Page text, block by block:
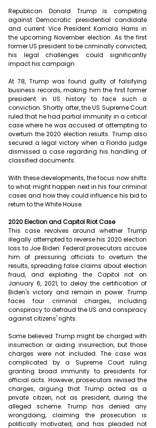
Republican Donald Trump is competing
against Democratic presidential candidate
and current Vice President Kamala Harris in
the upcoming November election. As the first
former US president to be criminally convicted,
his legal challenges could significantly
impact his campaign.
At 78, Trump was found guilty of falsifying
business records, making him the first former
president in US history to face such a
conviction. Shortly after, the US Supreme Court
ruled that he had partial immunity in a critical
case where he was accused of attempting to
overturn the 2020 election results. Trump also
secured a legal victory when a Florida judge
dismissed a case regarding his handling of
classified documents.
With these developments, the focus now shifts
to what might happen next in his four criminal
cases and how they could influence his bid to
return to the White House.
2020 Election and Capitol Riot Case
This case revolves around whether Trump
illegally attempted to reverse his 2020 election
loss to Joe Biden. Federal prosecutors accuse
him of pressuring officials to overturn the
results, spreading false claims about election
fraud, and exploiting the Capitol riot on
January 6, 2021, to delay the certification of
Biden's victory and remain in power. Trump
faces four criminal charges, including
conspiracy to defraud the US and conspiracy
against citizens' rights.
Some believed Trump might be charged with
insurrection or aiding insurrection, but those
charges were not included. The case was
complicated by a Supreme Court ruling
granting broad immunity to presidents for
official acts. However, prosecutors revised the
charges, arguing that Trump acted as a
private citizen, not as president, during the
alleged scheme. Trump has denied any
wrongdoing, claiming the prosecution is
politically motivated, and has pleaded not